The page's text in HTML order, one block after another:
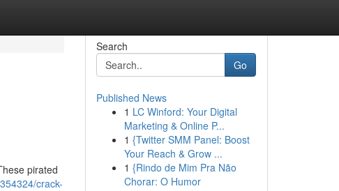
pirated
crack-
Search
Go
Published News
1 LC Winford: Your Digital
Marketing & Online P...
1 {Twitter SMM Panel: Boost
Your Reach & Grow ...
1 {Rindo de Mim Pra Não
Chorar: O Humor